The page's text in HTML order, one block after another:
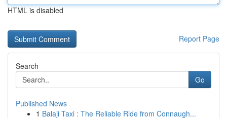
HTML is disabled
Report Page
Search
Go
Published News
1 Balaji Taxi : The Reliable Ride from Connaugh...